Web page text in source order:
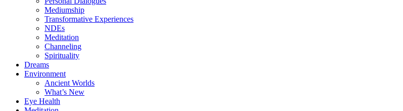
Mediumship
Transformative Experiences
NDEs
Meditation
Channeling
Spirituality
Dreams
Environment
Ancient Worlds
What’s New
Eye Health